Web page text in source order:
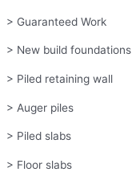
> Guaranteed Work
> New build foundations
> Piled retaining wall
> Auger piles
> Piled slabs
> Floor slabs